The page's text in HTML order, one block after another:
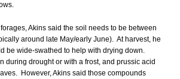
Akins said the soil needs to be between
around late May/early June). At harvest, he
be wide-swathed to help with drying down.
during drought or with a frost, and prussic acid
However, Akins said those compounds